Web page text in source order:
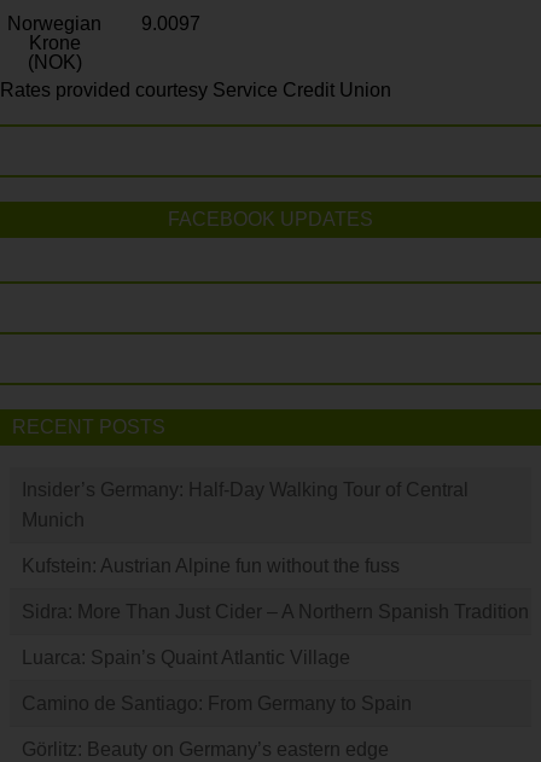
Norwegian
Krone
(NOK)
9.0097
Rates provided courtesy Service Credit Union
FACEBOOK UPDATES
RECENT POSTS
Insider’s Germany: Half-Day Walking Tour of Central
Munich
Kufstein: Austrian Alpine fun without the fuss
Sidra: More Than Just Cider – A Northern Spanish Tradition
Luarca: Spain’s Quaint Atlantic Village
Camino de Santiago: From Germany to Spain
Görlitz: Beauty on Germany’s eastern edge